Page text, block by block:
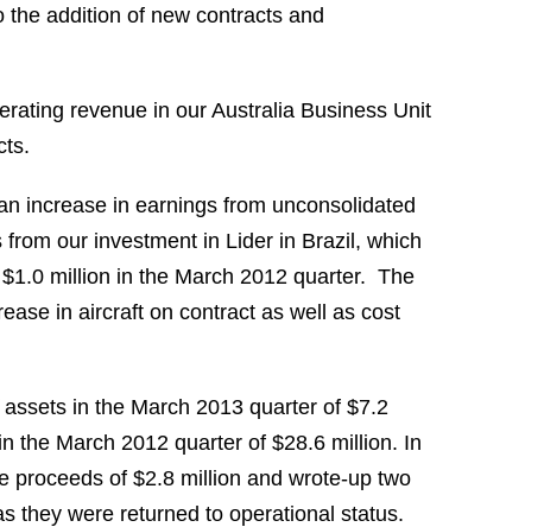
the addition of new contracts and
revenue in our Australia Business Unit
increase in earnings from unconsolidated
our investment in Lider in Brazil , which
$1.0 million in the March 2012 quarter. The
in aircraft on contract as well as cost
in the March 2013 quarter of $7.2
the March 2012 quarter of $28.6 million. In
proceeds of $2.8 million and wrote-up two
they were returned to operational status.